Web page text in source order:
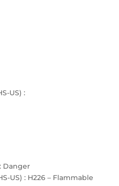
US) :
Danger
US) : H226 – Flammable